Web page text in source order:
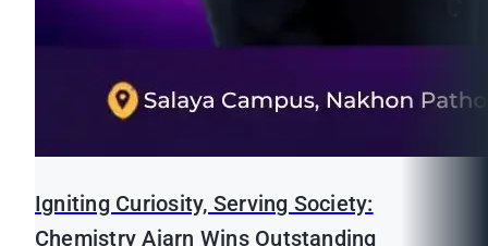
Igniting Curiosity, Serving Society:
Chemistry Ajarn Wins Outstanding